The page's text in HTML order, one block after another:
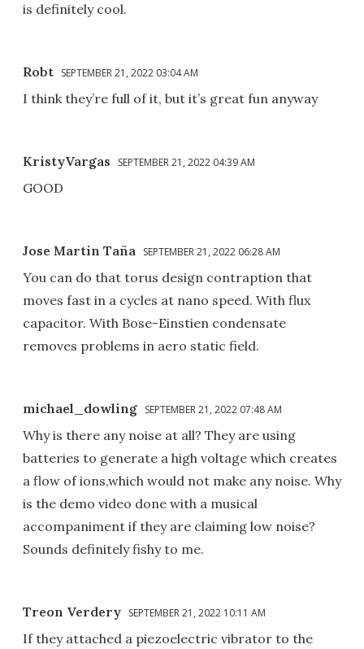
is definitely cool.
Robt SEPTEMBER 21, 2022 03:04 AM
I think they’re full of it, but it’s great fun anyway
KristyVargas SEPTEMBER 21, 2022 04:39 AM
GOOD
Jose Martin Taña SEPTEMBER 21, 2022 06:28 AM
You can do that torus design contraption that
moves fast in a cycles at nano speed. With flux
capacitor. With Bose-Einstien condensate
removes problems in aero static field.
michael_dowling SEPTEMBER 21, 2022 07:48 AM
Why is there any noise at all? They are using
batteries to generate a high voltage which creates
a flow of ions,which would not make any noise. Why
is the demo video done with a musical
accompaniment if they are claiming low noise?
Sounds definitely fishy to me.
Treon Verdery SEPTEMBER 21, 2022 10:11 AM
If they attached a piezoelectric vibrator to the